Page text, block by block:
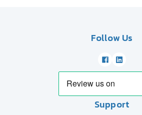
Follow Us
Support